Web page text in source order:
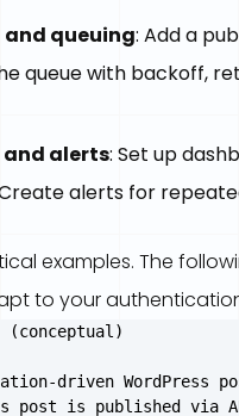
queuing: Add a
queue with backoff,
alerts: Set up
alerts for
examples. The
to your
(conceptual)
driven WordPress
post is published via